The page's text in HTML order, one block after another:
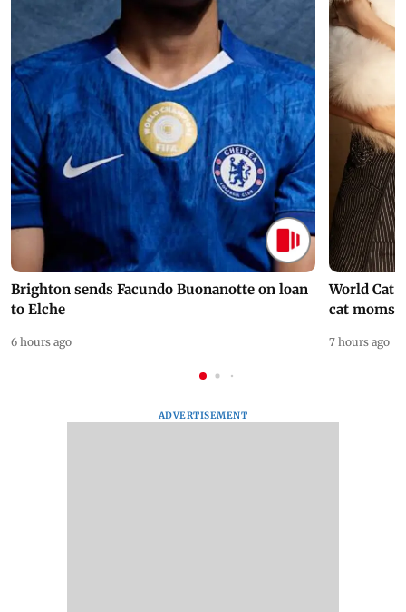
Brighton sends Facundo Buonanotte on loan
to Elche
6 hours ago
World Cat
cat moms
7 hours ago
ADVERTISEMENT